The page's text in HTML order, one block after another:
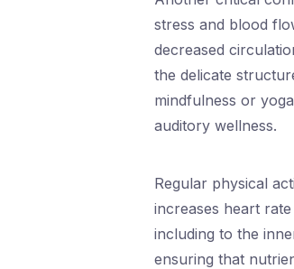
stress and blood
decreased
the delicate
mindfulness or
auditory wellness.
Regular physical
increases heart
including to the
ensuring that